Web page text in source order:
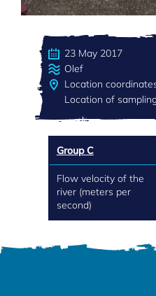
23 May 2017
Olef
Location
Location of
Group C
Flow velocity of the
river (meters per
second)